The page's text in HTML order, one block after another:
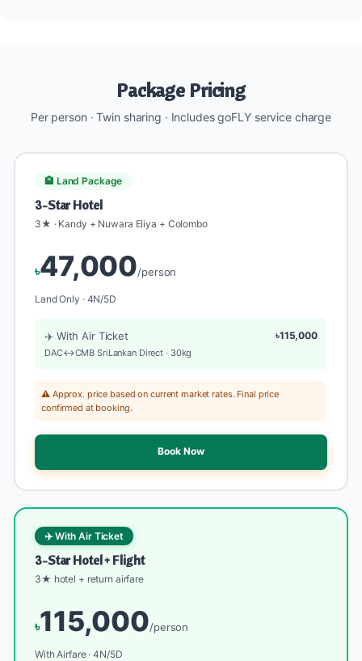
Package Pricing
Per person · Twin sharing · Includes goFLY service charge
🏨 Land Package
3-Star Hotel
3★ · Kandy + Nuwara Eliya + Colombo
৳47,000/person
Land Only · 4N/5D
✈️ With Air Ticket ৳115,000
DAC↔CMB SriLankan Direct · 30kg
⚠️ Approx. price based on current market rates. Final price
confirmed at booking.
Book Now
✈️ With Air Ticket
3-Star Hotel + Flight
3★ hotel + return airfare
৳115,000/person
With Airfare · 4N/5D